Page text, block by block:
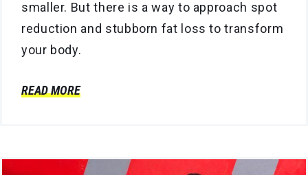
smaller. But there is a way to approach spot
reduction and stubborn fat loss to transform
your body.
READ MORE